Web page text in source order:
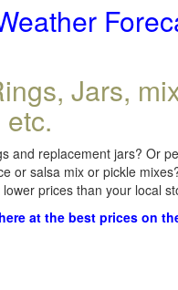
Jars,
and replacement jars? Or
or salsa mix or pickle
prices than your local
at the best prices on